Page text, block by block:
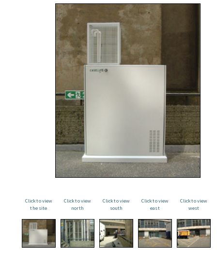
Click to view
the site
Click to view
north
Click to view
south
Click to view
east
Click to view
west